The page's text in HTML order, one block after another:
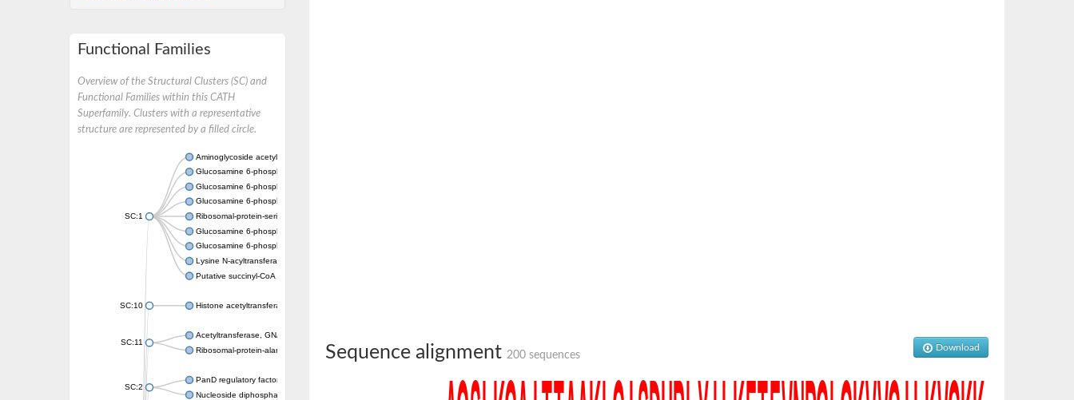
Functional Families
Overview of the Structural Clusters (SC) and
Functional Families within this CATH
Superfamily. Clusters with a representative
structure are represented by a filled circle.
SC:1
Aminoglycoside acetyltransferase
Glucosamine 6-phosphate N-acetyltransferase
Glucosamine 6-phosphate N-acetyltransferase
Glucosamine 6-phosphate N-acetyltransferase
Ribosomal-protein-serine acetyltransferase RimL
Glucosamine 6-phosphate N-acetyltransferase
Glucosamine 6-phosphate N-acetyltransferase
Lysine N-acyltransferase MbtK
Putative succinyl-CoA transferase Rv0802c
SC:10 Histone acetyltransferase
SC:11
Acetyltransferase, GNAT family
Ribosomal-protein-alanine acetyltransferase
SC:2
PanD regulatory factor
Nucleoside diphosphate-linked moiety X motif 6
Download
Sequence alignment 200 sequences